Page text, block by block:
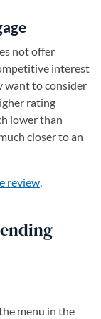
not offer
interest
want to consider
rating
lower than
closer to an
review.
menu in the